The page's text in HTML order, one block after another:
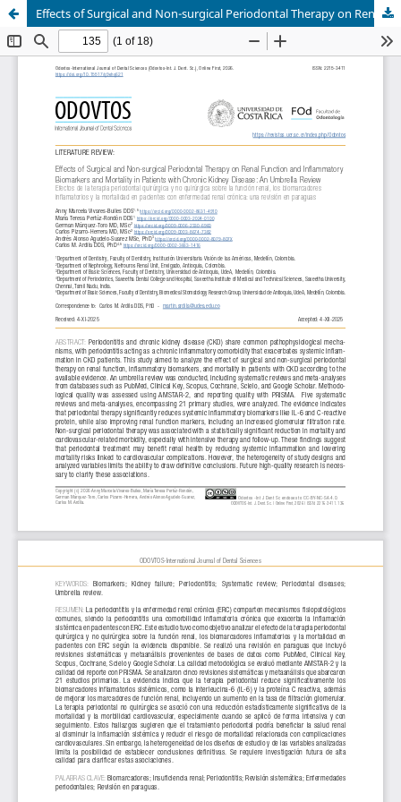
Effects of Surgical and Non-surgical Periodontal Therapy on Renal Function and Inflammatory Biomarkers and Mortality in Patients with Chronic Kidney Disease: An Umbrella Review